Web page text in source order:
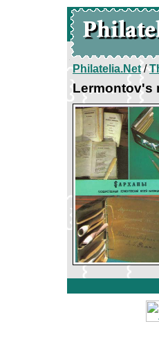
Philatelia.Net/
Lermontov's